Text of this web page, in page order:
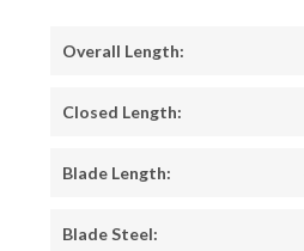
Overall Length:
Closed Length:
Blade Length:
Blade Steel: